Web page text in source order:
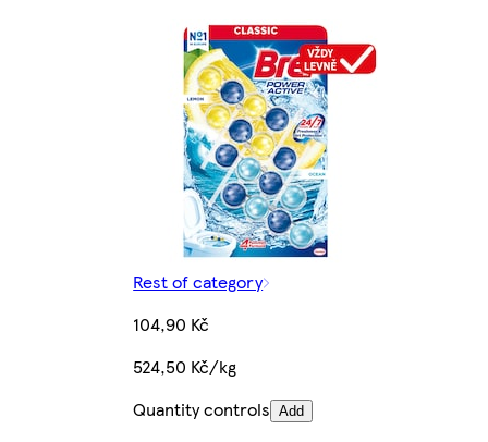
Rest of category
104,90 Kč
524,50 Kč/kg
Quantity controls Add